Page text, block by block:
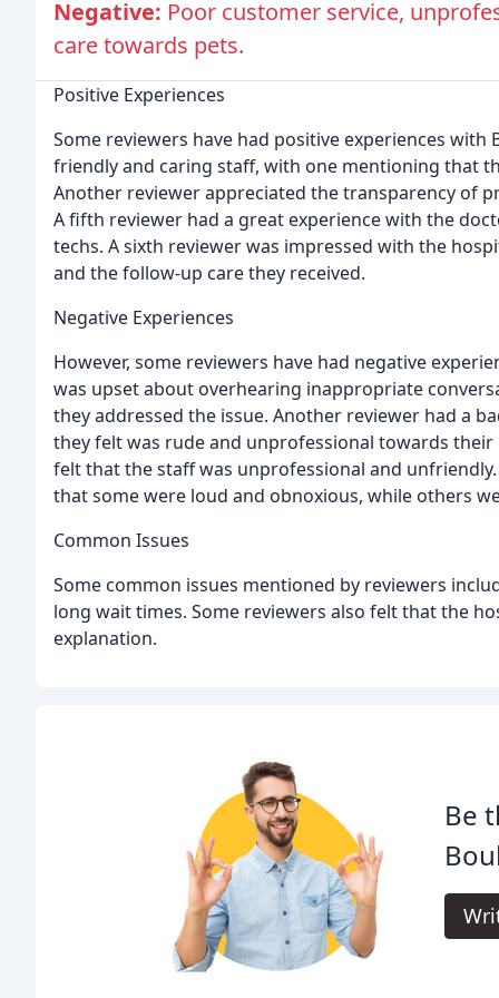
Negative: Poor customer service,
care towards pets.
Positive Experiences
Some reviewers have had positive experiences
friendly and caring staff, with one mentioning that
Another reviewer appreciated the transparency of
A fifth reviewer had a great experience with the
techs. A sixth reviewer was impressed with the
and the follow-up care they received.
Negative Experiences
However, some reviewers have had negative
was upset about overhearing inappropriate
they addressed the issue. Another reviewer had a
they felt was rude and unprofessional towards
felt that the staff was unprofessional and
that some were loud and obnoxious, while others
Common Issues
Some common issues mentioned by reviewers
long wait times. Some reviewers also felt that the
explanation.
Be